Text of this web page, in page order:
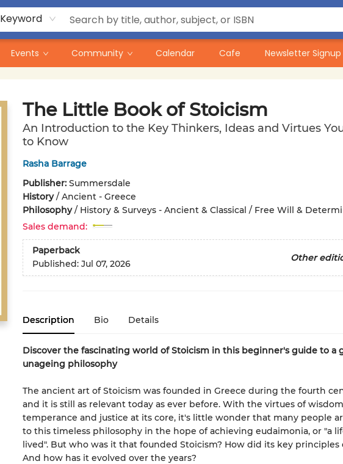
Keyword
Events Community Calendar Cafe Newsletter Signup
The Little Book of Stoicism
An Introduction to the Key Thinkers, Ideas and Virtues
to Know
Rasha Barrage
Publisher: Summersdale
History/ Ancient - Greece
Philosophy/ History & Surveys - Ancient & Classical / Free Will &
Sales demand:
Paperback
Other
Published: Jul 07, 2026
Description Bio Details
Discover the fascinating world of Stoicism in this beginner's guide to a
unageing philosophy
The ancient art of Stoicism was founded in Greece during the fourth
and it is still as relevant today as ever before. With the virtues of
temperance and justice at its core, it's little wonder that many people
to this timeless philosophy in the hope of achieving eudaimonia, or "a
lived". But who was it that founded Stoicism? How did its key principles
And how has it evolved over the years?